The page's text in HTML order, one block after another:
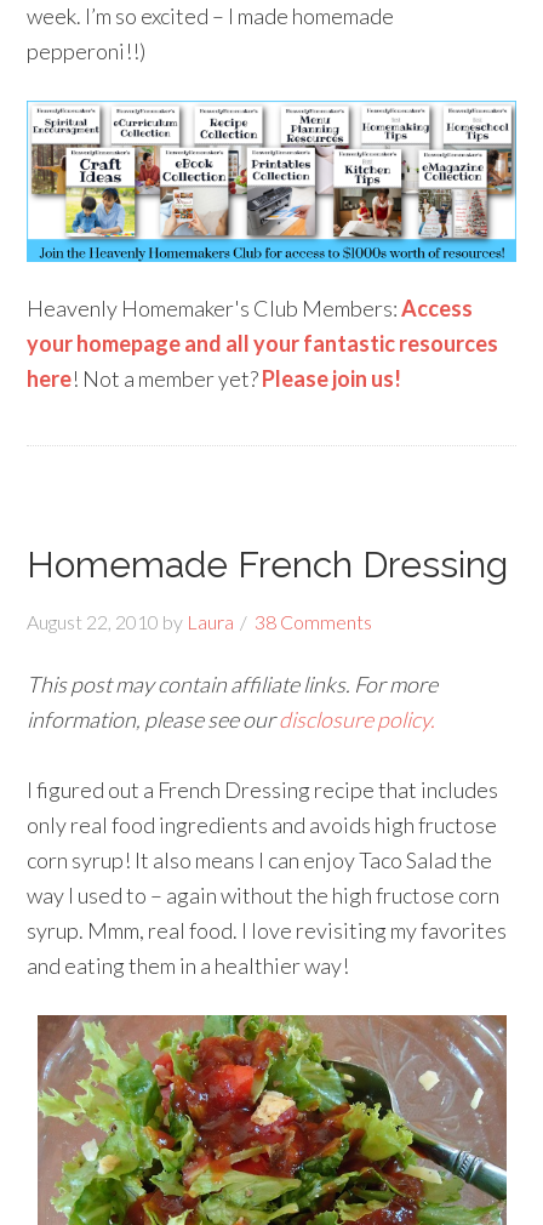
week. I’m so excited – I made homemade
pepperoni!!)
Heavenly Homemaker's Club Members:Access
your homepage and all your fantastic resources
here! Not a member yet?Please join us!
Homemade French Dressing
August 22, 2010 by Laura 38 Comments
This post may contain affiliate links. For more
information, please see ourdisclosure policy.
I figured out a French Dressing recipe that includes
only real food ingredients and avoids high fructose
corn syrup! It also means I can enjoy Taco Salad the
way I used to – again without the high fructose corn
syrup. Mmm, real food. I love revisiting my favorites
and eating them in a healthier way!